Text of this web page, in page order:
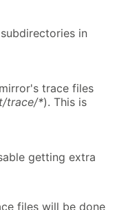
in
trace files
trace/*). This is
getting extra
files will be done